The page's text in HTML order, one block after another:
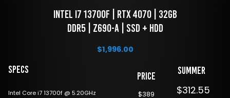
DDR5 | Z690-A | SSD + HDD
$1,996.00
Specs
Intel Core i7 13700f @ 5.20GHz
Price
$389
Summer
$312.55